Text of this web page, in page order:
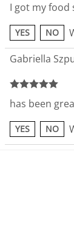
I got my food
YES NO
Gabriella
has been
YES NO